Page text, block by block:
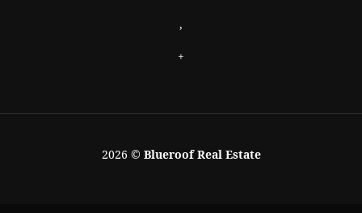
,
+
2026 © Blueroof Real Estate